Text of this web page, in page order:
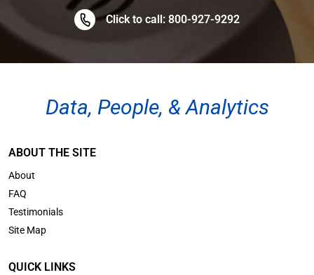
Click to call: 800-927-9292
Data, People, & Analytics
ABOUT THE SITE
About
FAQ
Testimonials
Site Map
QUICK LINKS